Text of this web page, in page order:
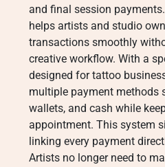
and final session
helps artists and studio
transactions smoothly
creative workflow. With a
designed for tattoo
multiple payment methods
wallets, and cash while
appointment. This system
linking every payment
Artists no longer need to